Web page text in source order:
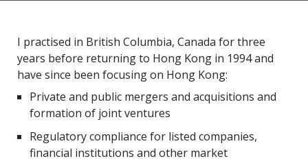
I practised in British Columbia, Canada for three
years before returning to Hong Kong in 1994 and
have since been focusing on Hong Kong:
Private and public mergers and acquisitions and
formation of joint ventures
Regulatory compliance for listed companies,
financial institutions and other market